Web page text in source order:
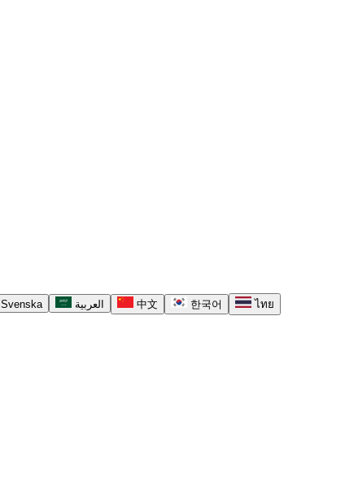
Svenska العربية 中文 한국어
ไทย